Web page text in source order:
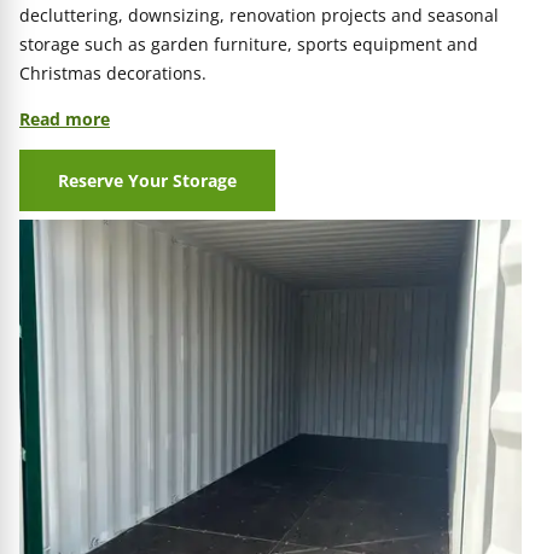
decluttering, downsizing, renovation projects and seasonal
storage such as garden furniture, sports equipment and
Christmas decorations.
Read more
Reserve Your Storage